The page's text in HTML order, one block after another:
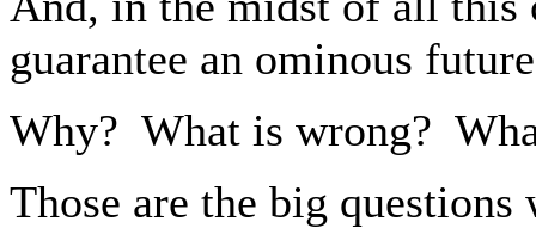
guarantee an ominous
Why? What is wrong?
Those are the big